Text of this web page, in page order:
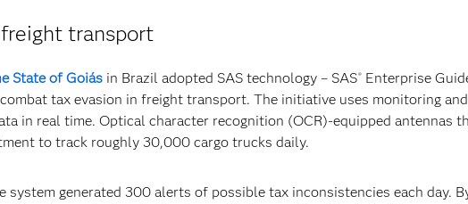
transport
State of Goiás in Brazil adopted SAS technology – SAS® Enterprise
tax evasion in freight transport. The initiative uses monitoring
in real time. Optical character recognition (OCR)-equipped antennas
to track roughly 30,000 cargo trucks daily.
generated 300 alerts of possible tax inconsistencies each day.